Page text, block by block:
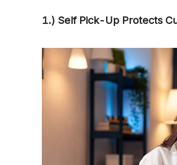
1.) Self Pick-Up Protects